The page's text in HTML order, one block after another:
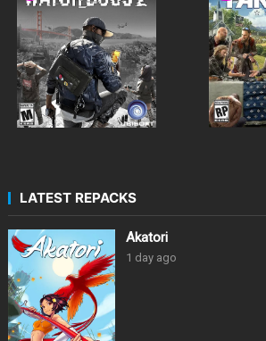
LATEST REPACKS
Akatori
1 day ago